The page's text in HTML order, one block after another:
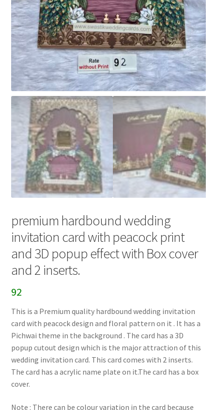
premium hardbound wedding
invitation card with peacock print
and 3D popup effect with Box cover
and 2 inserts.
92
This is a Premium quality hardbound wedding invitation
card with peacock design and floral pattern on it . It has a
Pichwai theme in the background . The card has a 3D
popup cutout design which is the major attraction of this
wedding invitation card. This card comes with 2 inserts.
The card has a acrylic name plate on it.The card has a box
cover.
Note : There can be colour variation in the card because